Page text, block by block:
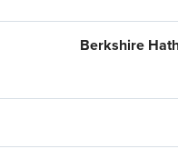
Berkshire